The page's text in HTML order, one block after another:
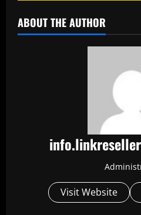
ABOUT THE AUTHOR
Visit Website